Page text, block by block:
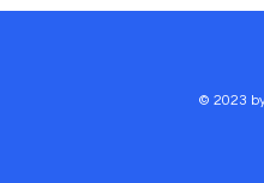
© 2023